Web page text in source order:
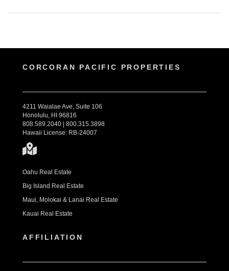
CORCORAN PACIFIC PROPERTIES
4211 Waialae Ave, Suite 106
Honolulu, HI 96816
808.589.2040 | 800.315.3898
Hawaii License: RB-24007
Oahu Real Estate
Big Island Real Estate
Maui, Molokai & Lanai Real Estate
Kauai Real Estate
AFFILIATION